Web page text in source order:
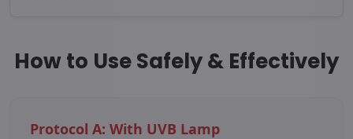
How to Use Safely & Effectively
Protocol A: With UVB Lamp